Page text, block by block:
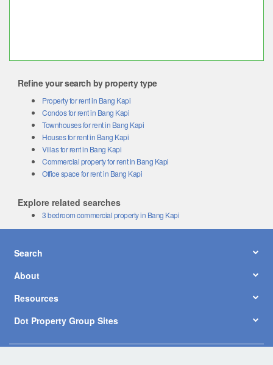
Refine your search by property type
Property for rent in Bang Kapi
Condos for rent in Bang Kapi
Townhouses for rent in Bang Kapi
Houses for rent in Bang Kapi
Villas for rent in Bang Kapi
Commercial property for rent in Bang Kapi
Office space for rent in Bang Kapi
Explore related searches
3 bedroom commercial property in Bang Kapi
Search
About
Resources
Dot Property Group Sites